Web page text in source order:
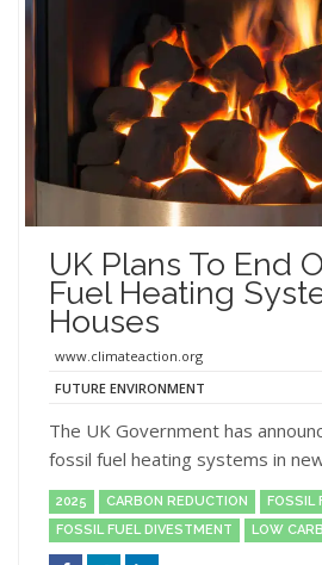
UK Plans To End
Fuel Heating
Houses
www.climateaction.org
FUTURE ENVIRONMENT
The UK Government has
fossil fuel heating systems in
2025 CARBON REDUCTION
FOSSIL
FOSSIL FUEL DIVESTMENT
LOW